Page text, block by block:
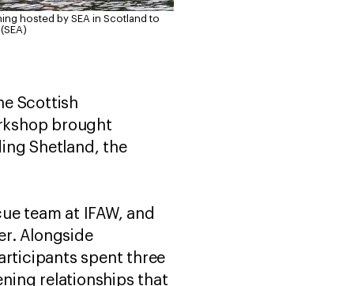
hosted by SEA in Scotland to
Scottish
brought
Shetland, the
team at IFAW, and
Alongside
spent three
relationships that